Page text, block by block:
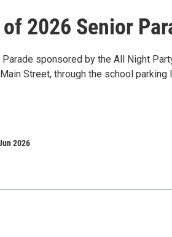
2026 Senior
sponsored by the All Night
Street, through the school parking
2026